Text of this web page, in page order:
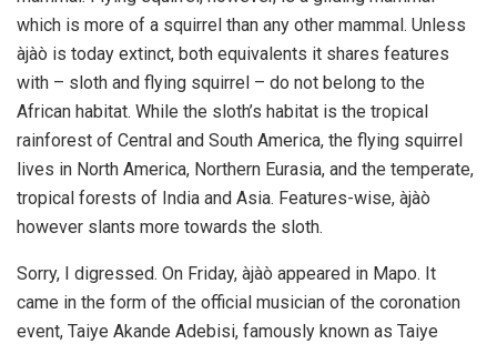
which is more of a squirrel than any other mammal. Unless
àjàò is today extinct, both equivalents it shares features
with – sloth and flying squirrel – do not belong to the
African habitat. While the sloth’s habitat is the tropical
rainforest of Central and South America, the flying squirrel
lives in North America, Northern Eurasia, and the temperate,
tropical forests of India and Asia. Features-wise, àjàò
however slants more towards the sloth.
Sorry, I digressed. On Friday, àjàò appeared in Mapo. It
came in the form of the official musician of the coronation
event, Taiye Akande Adebisi, famously known as Taiye